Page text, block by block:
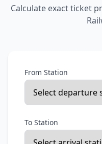
Calculate exact ticket
From Station
To Station